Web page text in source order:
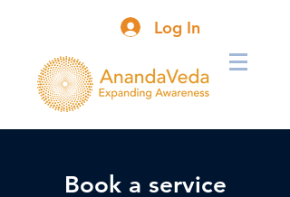
Log In
Book a service